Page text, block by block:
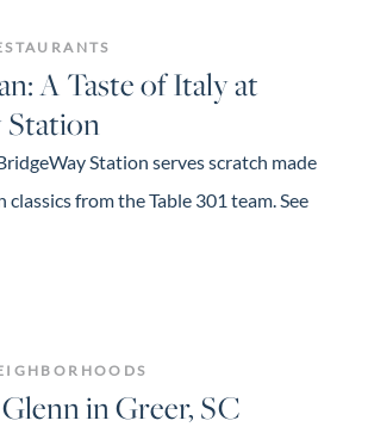
A Taste of Italy at
Station
Station serves scratch made
classics from the Table 301 team. See
in Greer, SC